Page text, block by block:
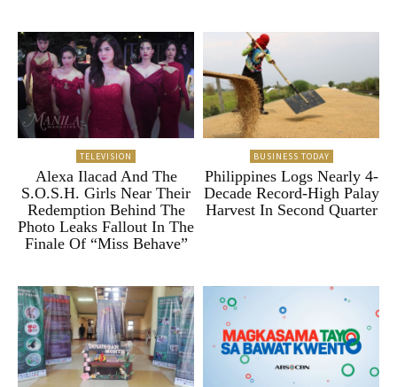
TELEVISION
Alexa Ilacad And The
S.O.S.H. Girls Near Their
Redemption Behind The
Photo Leaks Fallout In The
Finale Of “Miss Behave”
BUSINESS TODAY
Philippines Logs Nearly 4-
Decade Record-High Palay
Harvest In Second Quarter